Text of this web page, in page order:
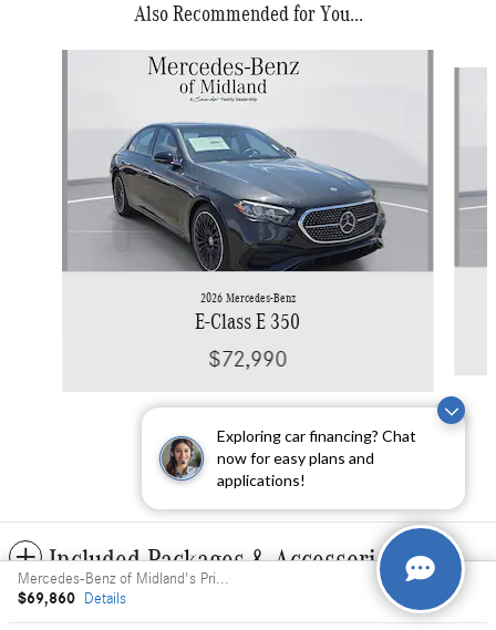
Exploring car financing? Chat
now for easy plans and
applications!
Also Recommended for You...
2026 Mercedes-Benz
E-Class E 350
$72,990
Included Packages & Accessories
Mercedes-Benz of Midland's Price
$69,860 Details
Privacy